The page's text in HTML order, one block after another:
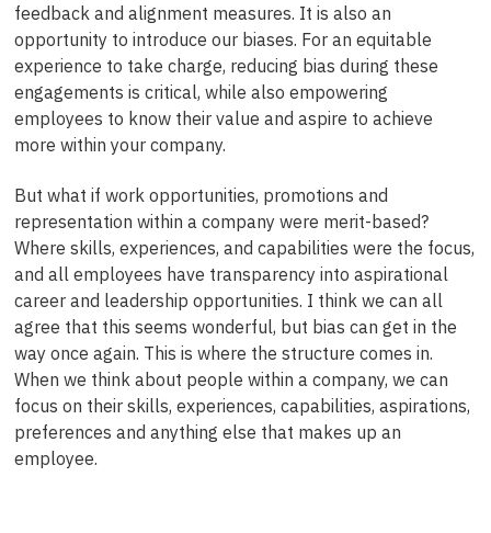
feedback and alignment measures. It is also an
opportunity to introduce our biases. For an equitable
experience to take charge, reducing bias during these
engagements is critical, while also empowering
employees to know their value and aspire to achieve
more within your company.
But what if work opportunities, promotions and
representation within a company were merit-based?
Where skills, experiences, and capabilities were the focus,
and all employees have transparency into aspirational
career and leadership opportunities. I think we can all
agree that this seems wonderful, but bias can get in the
way once again. This is where the structure comes in.
When we think about people within a company, we can
focus on their skills, experiences, capabilities, aspirations,
preferences and anything else that makes up an
employee.